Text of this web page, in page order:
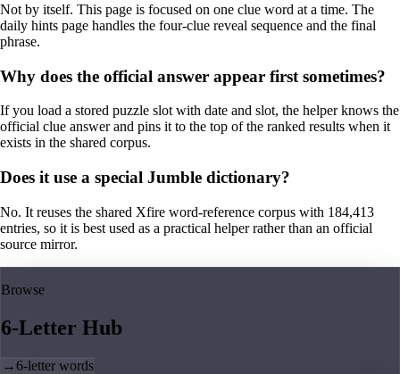
Not by itself. This page is focused on one clue word at a time. The
daily hints page handles the four-clue reveal sequence and the final
phrase.
Why does the official answer appear first sometimes?
If you load a stored puzzle slot with date and slot, the helper knows the
official clue answer and pins it to the top of the ranked results when it
exists in the shared corpus.
Does it use a special Jumble dictionary?
No. It reuses the shared Xfire word-reference corpus with 184,413
entries, so it is best used as a practical helper rather than an official
source mirror.
Browse
6-Letter Hub
→6-letter words